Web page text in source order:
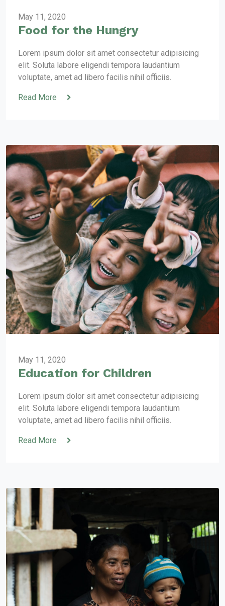
May 11, 2020
Food for the Hungry
Lorem ipsum dolor sit amet consectetur adipisicing
elit. Soluta labore eligendi tempora laudantium
voluptate, amet ad libero facilis nihil officiis.
Read More
May 11, 2020
Education for Children
Lorem ipsum dolor sit amet consectetur adipisicing
elit. Soluta labore eligendi tempora laudantium
voluptate, amet ad libero facilis nihil officiis.
Read More